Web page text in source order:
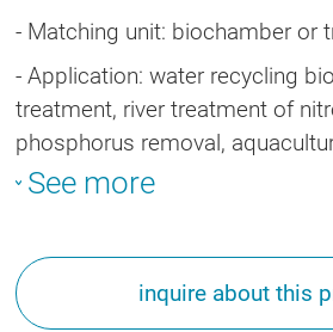
- Matching unit: biochamber or
-Application: water recycling
treatment, river treatment of
phosphorus removal,
nitrogen removal and water
See more
inquire about this